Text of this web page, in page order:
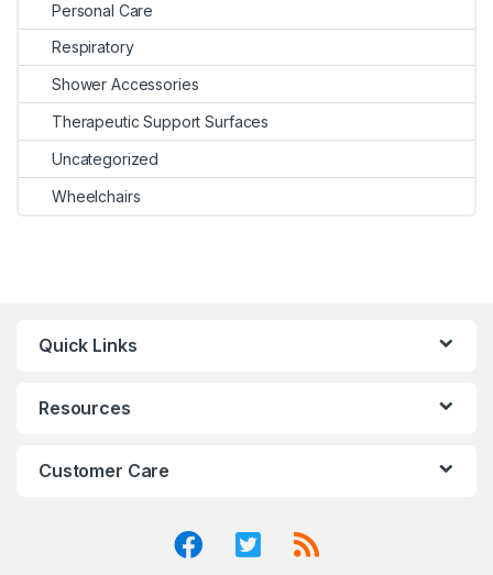
Personal Care
Respiratory
Shower Accessories
Therapeutic Support Surfaces
Uncategorized
Wheelchairs
Quick Links
Resources
Customer Care